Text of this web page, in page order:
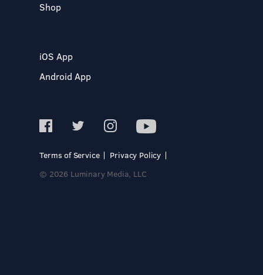
Shop
iOS App
Android App
Terms of Service
Privacy Policy
© 2026 Luminary Media, LLC